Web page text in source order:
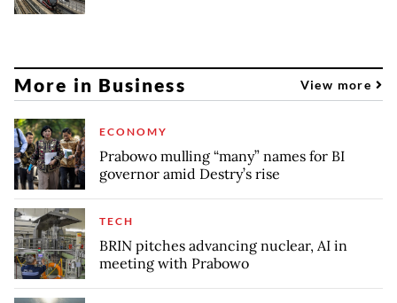
More in Business View more
ECONOMY
Prabowo mulling “many” names for BI
governor amid Destry’s rise
TECH
BRIN pitches advancing nuclear, AI in
meeting with Prabowo